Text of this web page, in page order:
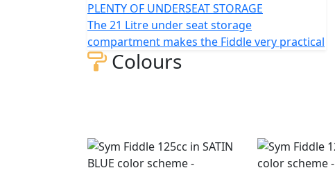
*Specifications may vary depending on model
subject to change without prior notice.
PLENTY OF UNDERSEAT STORAGE
The 21 Litre under seat storage
compartment makes the Fiddle very practical
Colours